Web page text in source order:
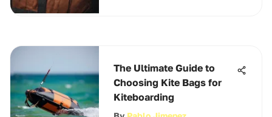
The Ultimate Guide to
Choosing Kite Bags for
Kiteboarding